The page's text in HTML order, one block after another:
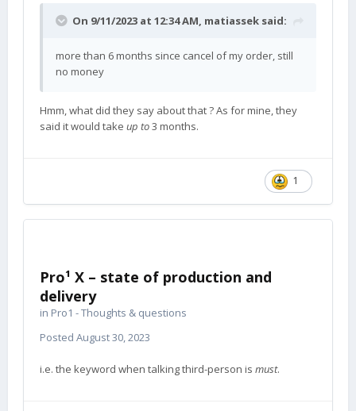
On 9/11/2023 at 12:34 AM, matiassek said:
more than 6 months since cancel of my order, still
no money
Hmm, what did they say about that ? As for mine, they
said it would take up to3 months.
1
Pro¹ X – state of production and
delivery
in Pro1 - Thoughts & questions
Posted August 30, 2023
i.e. the keyword when talking third-person is must.